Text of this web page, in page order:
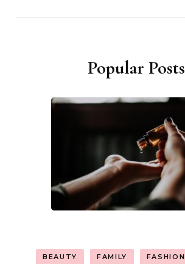
Popular Posts
BEAUTY FAMILY FASHION